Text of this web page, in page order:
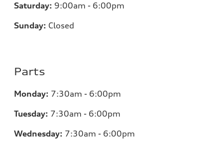
Saturday: 9:00am - 6:00pm
Sunday: Closed
Parts
Monday: 7:30am - 6:00pm
Tuesday: 7:30am - 6:00pm
Wednesday: 7:30am - 6:00pm